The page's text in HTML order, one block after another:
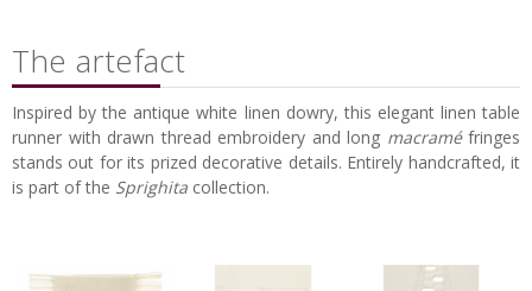
The artefact
Inspired by the antique white linen dowry, this elegant linen table
runner with drawn thread embroidery and long macraméfringes
stands out for its prized decorative details. Entirely handcrafted, it
is part of the Sprighita collection.